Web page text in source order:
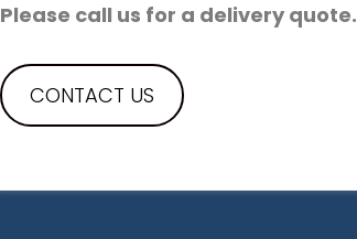
Please call us for a delivery quote.
CONTACT US